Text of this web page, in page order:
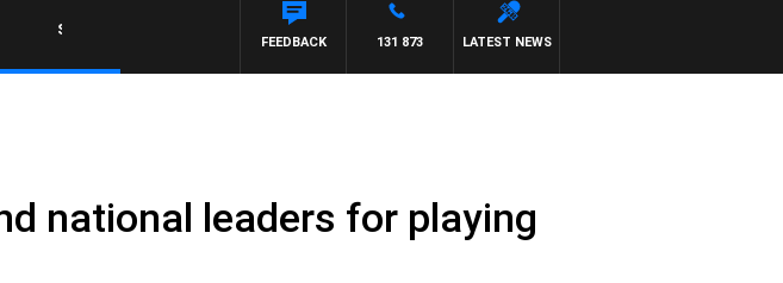
SYDNEY NOW WITH CLINTON MAYNARD
LATEST NEWS
131 873
FEEDBACK
national leaders for playing